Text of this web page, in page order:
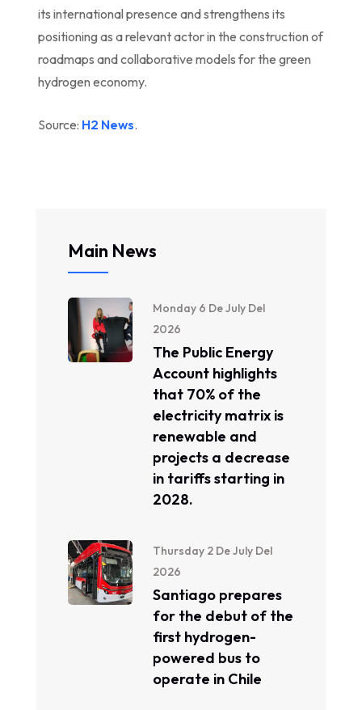
its international presence and strengthens its
positioning as a relevant actor in the construction of
roadmaps and collaborative models for the green
hydrogen economy.
Source: H2 News.
Main News
Monday 6 De July Del
2026
The Public Energy
Account highlights
that 70% of the
electricity matrix is ​​
renewable and
projects a decrease
in tariffs starting in
2028.
Thursday 2 De July Del
2026
Santiago prepares
for the debut of the
first hydrogen-
powered bus to
operate in Chile